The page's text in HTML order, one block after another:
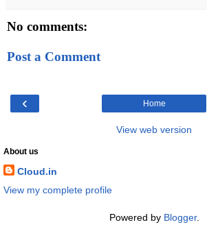
No comments:
Post a Comment
‹ Home
View web version
About us
Cloud.in
View my complete profile
Powered by Blogger.